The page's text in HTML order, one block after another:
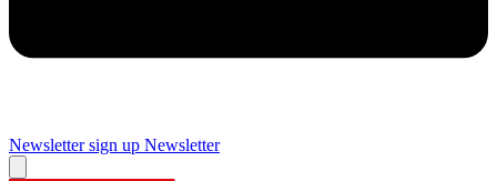
Newsletter sign up Newsletter